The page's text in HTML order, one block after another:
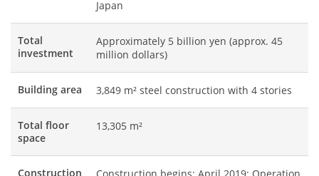
Japan
Total
investment
Approximately 5 billion yen (approx. 45
million dollars)
Building area 3,849 m² steel construction with 4 stories
Total floor
space
13,305 m²
Construction
Construction begins: April 2019; Operation